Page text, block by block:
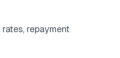
repayment